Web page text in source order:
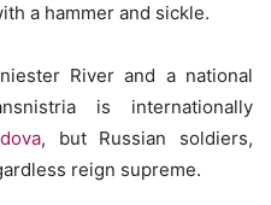
a hammer and sickle.
River and a national
is internationally
, but Russian soldiers,
reign supreme.